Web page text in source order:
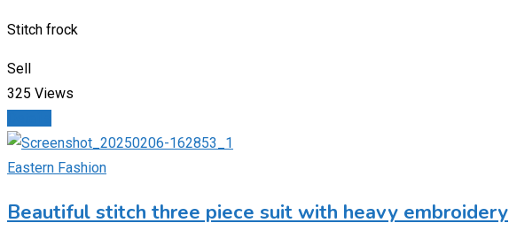
Stitch frock
Sell
325 Views
Eastern Fashion
Beautiful stitch three piece suit with heavy embroidery